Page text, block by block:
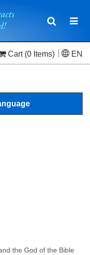
Toggle
Cart (0 Items) EN
the God of the Bible